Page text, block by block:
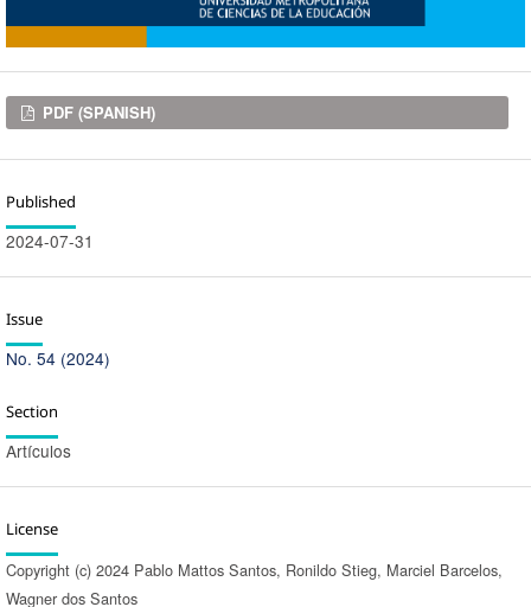
Downloads
PDF (SPANISH)
Published
2024-07-31
Issue
No. 54 (2024)
Section
Artículos
License
Copyright (c) 2024 Pablo Mattos Santos, Ronildo Stieg, Marciel Barcelos,
Wagner dos Santos